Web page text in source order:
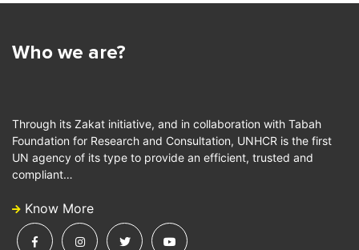
Who we are?
Through its Zakat initiative, and in collaboration with Tabah
Foundation for Research and Consultation, UNHCR is the first
UN agency of its type to provide an efficient, trusted and
compliant…
Know More